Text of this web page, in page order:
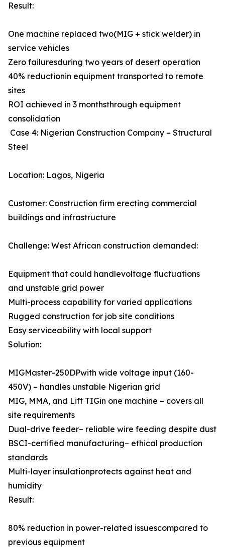
Result:
One machine replaced two(MIG + stick welder) in
service vehicles
Zero failuresduring two years of desert operation
40% reductionin equipment transported to remote
sites
ROI achieved in 3 monthsthrough equipment
consolidation
Case 4: Nigerian Construction Company – Structural
Steel
Location: Lagos, Nigeria
Customer: Construction firm erecting commercial
buildings and infrastructure
Challenge: West African construction demanded:
Equipment that could handlevoltage fluctuations
and unstable grid power
Multi-process capability for varied applications
Rugged construction for job site conditions
Easy serviceability with local support
Solution:
MIGMaster-250DPwith wide voltage input (160-
450V) – handles unstable Nigerian grid
MIG, MMA, and Lift TIGin one machine – covers all
site requirements
Dual-drive feeder– reliable wire feeding despite dust
BSCI-certified manufacturing– ethical production
standards
Multi-layer insulationprotects against heat and
humidity
Result:
80% reduction in power-related issuescompared to
previous equipment